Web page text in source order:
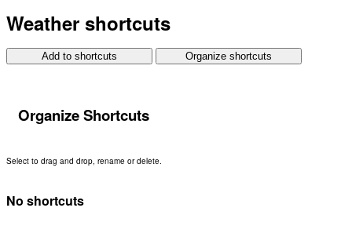
Weather shortcuts
Add to shortcuts Organize shortcuts
Organize Shortcuts
Select to drag and drop, rename or delete.
No shortcuts